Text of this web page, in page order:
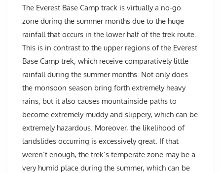
The Everest Base Camp track is virtually a no-go
zone during the summer months due to the huge
rainfall that occurs in the lower half of the trek route.
This is in contrast to the upper regions of the Everest
Base Camp trek, which receive comparatively little
rainfall during the summer months. Not only does
the monsoon season bring forth extremely heavy
rains, but it also causes mountainside paths to
become extremely muddy and slippery, which can be
extremely hazardous. Moreover, the likelihood of
landslides occurring is excessively great. If that
weren’t enough, the trek’s temperate zone may be a
very humid place during the summer, which can be